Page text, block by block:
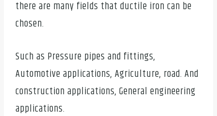
there are many fields that ductile iron can be
chosen.
Such as Pressure pipes and fittings,
Automotive applications, Agriculture, road. And
construction applications, General engineering
applications.